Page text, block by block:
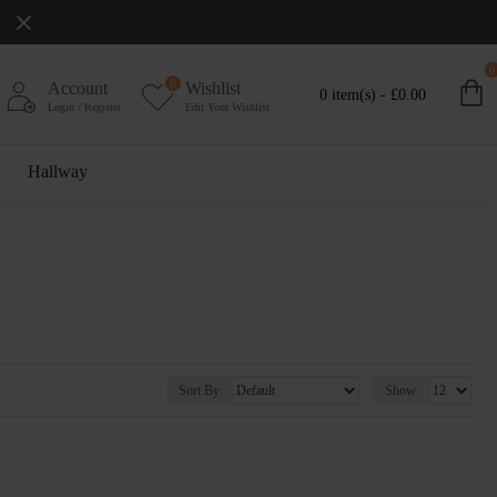
Account
Login / Register
Wishlist
Edit Your Wishlist
0
0 item(s) - £0.00
0
Hallway
Sort By: Show: